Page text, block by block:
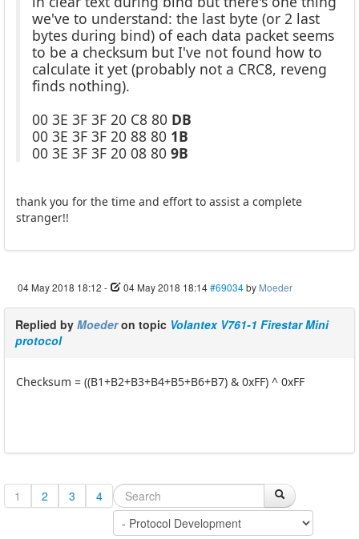
we've to understand: the last byte (or 2 last
bytes during bind) of each data packet seems
to be a checksum but I've not found how to
calculate it yet (probably not a CRC8, reveng
finds nothing).
00 3E 3F 3F 20 C8 80 DB
00 3E 3F 3F 20 88 80 1B
00 3E 3F 3F 20 08 80 9B
thank you for the time and effort to assist a complete
stranger!!
04 May 2018 18:12 - 04 May 2018 18:14#69034by Moeder
Replied by Moederon topic Volantex V761-1 Firestar Mini
protocol
Checksum = ((B1+B2+B3+B4+B5+B6+B7) & 0xFF) ^ 0xFF
1 2 3 4